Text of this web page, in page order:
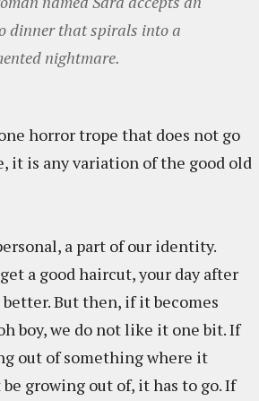
dinner that spirals into a
nightmare.
horror trope that does not go
it is any variation of the good old
a part of our identity.
a good haircut, your day after
But then, if it becomes
boy, we do not like it one bit. If
out of something where it
growing out of, it has to go. If